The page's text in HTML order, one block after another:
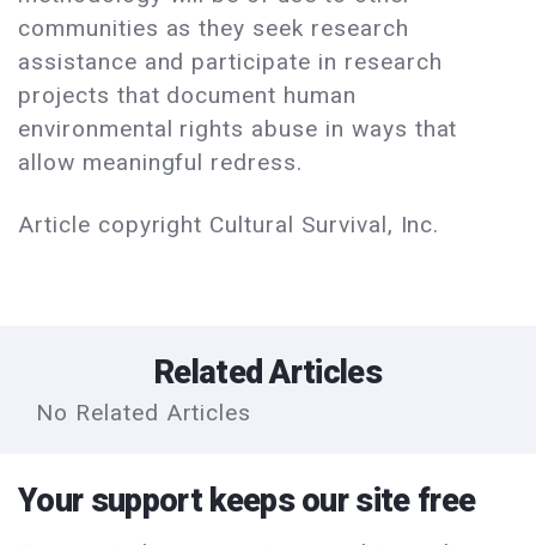
communities as they seek research
assistance and participate in research
projects that document human
environmental rights abuse in ways that
allow meaningful redress.
Article copyright Cultural Survival, Inc.
Related Articles
No Related Articles
Your support keeps our site free